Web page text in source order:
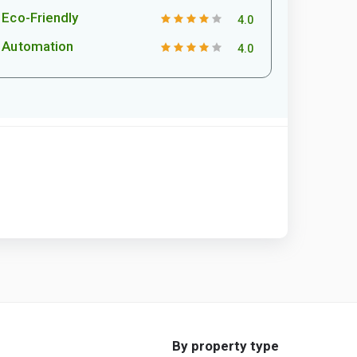
Eco-Friendly 4.0
Automation 4.0
By property type